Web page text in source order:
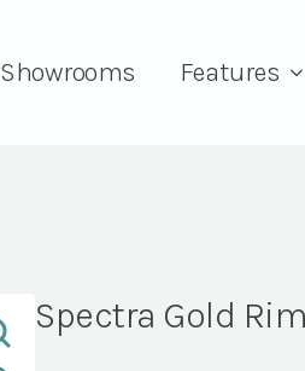
Showrooms Features
Spectra Gold